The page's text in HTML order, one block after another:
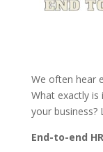
We often hear
What exactly
your business?
End-to-end